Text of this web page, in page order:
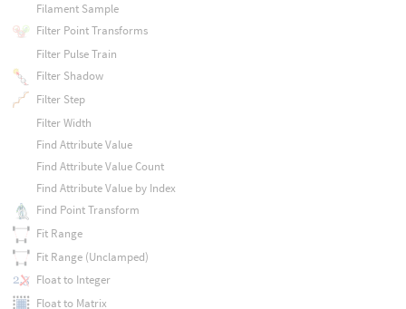
Filament Sample
Filter Point Transforms
Filter Pulse Train
Filter Shadow
Filter Step
Filter Width
Find Attribute Value
Find Attribute Value Count
Find Attribute Value by Index
Find Point Transform
Fit Range
Fit Range (Unclamped)
Float to Integer
Float to Matrix